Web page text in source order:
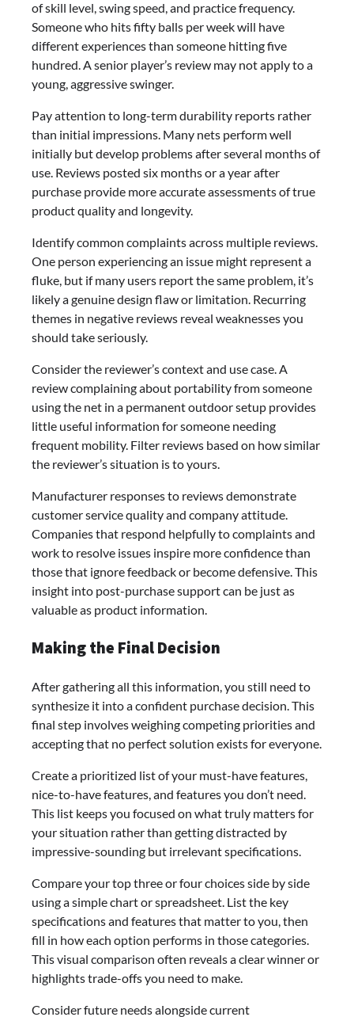
of skill level, swing speed, and practice frequency.
Someone who hits fifty balls per week will have
different experiences than someone hitting five
hundred. A senior player’s review may not apply to a
young, aggressive swinger.
Pay attention to long-term durability reports rather
than initial impressions. Many nets perform well
initially but develop problems after several months of
use. Reviews posted six months or a year after
purchase provide more accurate assessments of true
product quality and longevity.
Identify common complaints across multiple reviews.
One person experiencing an issue might represent a
fluke, but if many users report the same problem, it’s
likely a genuine design flaw or limitation. Recurring
themes in negative reviews reveal weaknesses you
should take seriously.
Consider the reviewer’s context and use case. A
review complaining about portability from someone
using the net in a permanent outdoor setup provides
little useful information for someone needing
frequent mobility. Filter reviews based on how similar
the reviewer’s situation is to yours.
Manufacturer responses to reviews demonstrate
customer service quality and company attitude.
Companies that respond helpfully to complaints and
work to resolve issues inspire more confidence than
those that ignore feedback or become defensive. This
insight into post-purchase support can be just as
valuable as product information.
Making the Final Decision
After gathering all this information, you still need to
synthesize it into a confident purchase decision. This
final step involves weighing competing priorities and
accepting that no perfect solution exists for everyone.
Create a prioritized list of your must-have features,
nice-to-have features, and features you don’t need.
This list keeps you focused on what truly matters for
your situation rather than getting distracted by
impressive-sounding but irrelevant specifications.
Compare your top three or four choices side by side
using a simple chart or spreadsheet. List the key
specifications and features that matter to you, then
fill in how each option performs in those categories.
This visual comparison often reveals a clear winner or
highlights trade-offs you need to make.
Consider future needs alongside current